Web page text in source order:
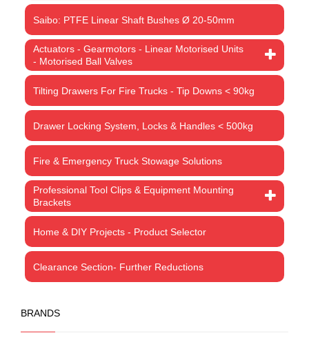
Saibo: PTFE Linear Shaft Bushes Ø 20-50mm
Actuators - Gearmotors - Linear Motorised Units
- Motorised Ball Valves
Tilting Drawers For Fire Trucks - Tip Downs < 90kg
Drawer Locking System, Locks & Handles < 500kg
Fire & Emergency Truck Stowage Solutions
Professional Tool Clips & Equipment Mounting
Brackets
Home & DIY Projects - Product Selector
Clearance Section- Further Reductions
BRANDS